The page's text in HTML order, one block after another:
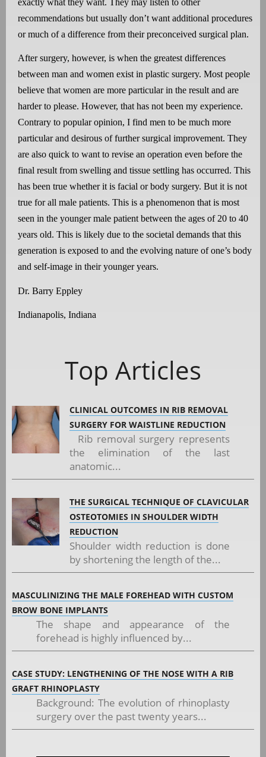
recommendations but usually don’t want additional procedures
or much of a difference from their preconceived surgical plan.
After surgery, however, is when the greatest differences
between man and women exist in plastic surgery. Most people
believe that women are more particular in the result and are
harder to please. However, that has not been my experience.
Contrary to popular opinion, I find men to be much more
particular and desirous of further surgical improvement. They
are also quick to want to revise an operation even before the
final result from swelling and tissue settling has occurred. This
has been true whether it is facial or body surgery. But it is not
true for all male patients. This is a phenomenon that is most
seen in the younger male patient between the ages of 20 to 40
years old. This is likely due to the societal demands that this
generation is exposed to and the evolving nature of one’s body
and self-image in their younger years.
Dr. Barry Eppley
Indianapolis, Indiana
Top Articles
CLINICAL OUTCOMES IN RIB REMOVAL
SURGERY FOR WAISTLINE REDUCTION
Rib removal surgery represents
the elimination of the last
anatomic...
THE SURGICAL TECHNIQUE OF CLAVICULAR
OSTEOTOMIES IN SHOULDER WIDTH
REDUCTION
Shoulder width reduction is done
by shortening the length of the...
MASCULINIZING THE MALE FOREHEAD WITH CUSTOM
BROW BONE IMPLANTS
The shape and appearance of the
forehead is highly influenced by...
CASE STUDY: LENGTHENING OF THE NOSE WITH A RIB
GRAFT RHINOPLASTY
Background: The evolution of rhinoplasty
surgery over the past twenty years...